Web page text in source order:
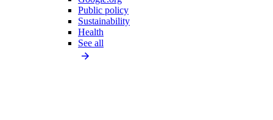
Public policy
Sustainability
Health
See all